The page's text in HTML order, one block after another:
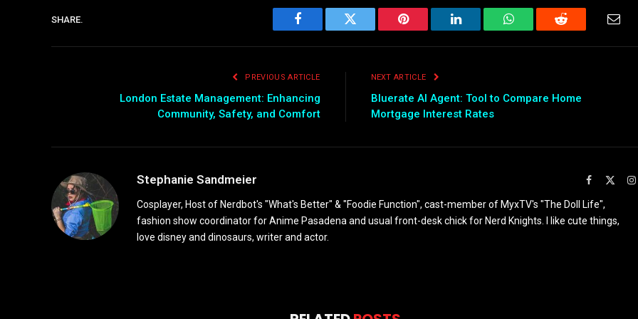
SHARE.
Facebook Twitter Pinterest LinkedIn WhatsAppReddit
PREVIOUS ARTICLE
London Estate Management: Enhancing
Community, Safety, and Comfort
NEXT ARTICLE
Bluerate AI Agent: Tool to Compare Home
Mortgage Interest Rates
Stephanie Sandmeier Facebook
Cosplayer, Host of Nerdbot's "What's Better" & "Foodie Function", cast-member of MyxTV's "The Doll Life",
fashion show coordinator for Anime Pasadena and usual front-desk chick for Nerd Knights. I like cute things,
love disney and dinosaurs, writer and actor.